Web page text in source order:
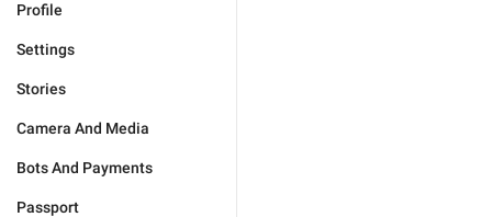
Profile
Settings
Stories
Camera And Media
Bots And Payments
Passport